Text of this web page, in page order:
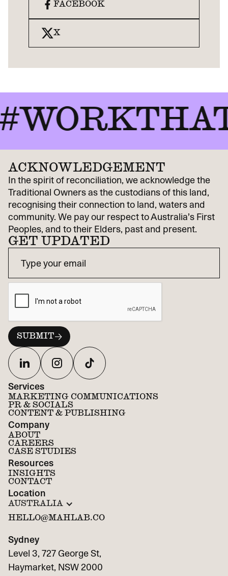
FACEBOOK
X
ACKNOWLEDGEMENT
In the spirit of reconciliation, we acknowledge the
Traditional Owners as the custodians of this land,
recognising their connection to land, waters and
community. We pay our respect to Australia’s First
Peoples, and to their Elders, past and present.
Services
MARKETING COMMUNICATIONS
PR & SOCIALS
CONTENT & PUBLISHING
Company
ABOUT
CAREERS
CASE STUDIES
Resources
INSIGHTS
CONTACT
Location
AUSTRALIA
HELLO@MAHLAB.CO
GET UPDATED
Sydney
Level 3, 727 George St,
Haymarket, NSW 2000